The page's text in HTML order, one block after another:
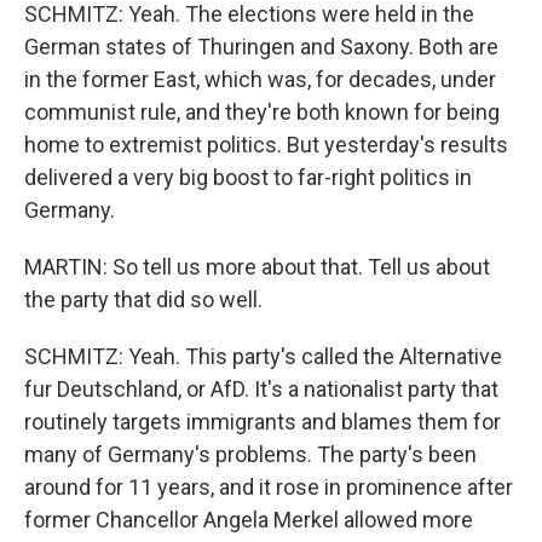
SCHMITZ: Yeah. The elections were held in the
German states of Thuringen and Saxony. Both are
in the former East, which was, for decades, under
communist rule, and they're both known for being
home to extremist politics. But yesterday's results
delivered a very big boost to far-right politics in
Germany.
MARTIN: So tell us more about that. Tell us about
the party that did so well.
SCHMITZ: Yeah. This party's called the Alternative
fur Deutschland, or AfD. It's a nationalist party that
routinely targets immigrants and blames them for
many of Germany's problems. The party's been
around for 11 years, and it rose in prominence after
former Chancellor Angela Merkel allowed more